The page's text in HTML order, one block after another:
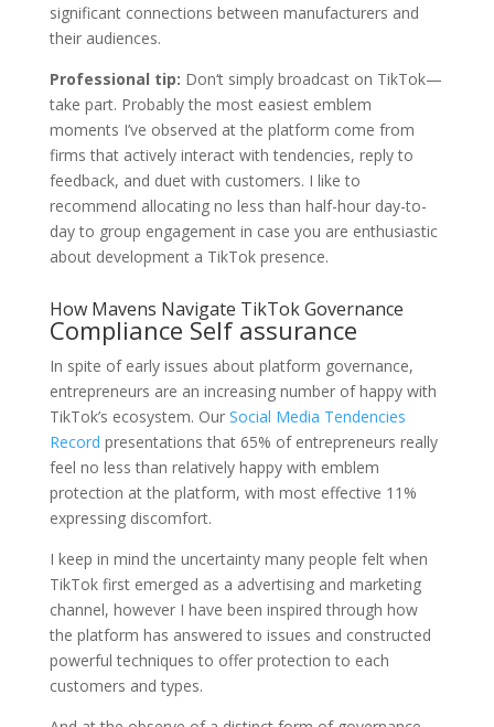
significant connections between manufacturers and
their audiences.
Professional tip: Don‘t simply broadcast on TikTok—
take part. Probably the most easiest emblem
moments I’ve observed at the platform come from
firms that actively interact with tendencies, reply to
feedback, and duet with customers. I like to
recommend allocating no less than half-hour day-to-
day to group engagement in case you are enthusiastic
about development a TikTok presence.
How Mavens Navigate TikTok Governance
Compliance Self assurance
In spite of early issues about platform governance,
entrepreneurs are an increasing number of happy with
TikTok’s ecosystem. Our Social Media Tendencies
Record presentations that 65% of entrepreneurs really
feel no less than relatively happy with emblem
protection at the platform, with most effective 11%
expressing discomfort.
I keep in mind the uncertainty many people felt when
TikTok first emerged as a advertising and marketing
channel, however I have been inspired through how
the platform has answered to issues and constructed
powerful techniques to offer protection to each
customers and types.